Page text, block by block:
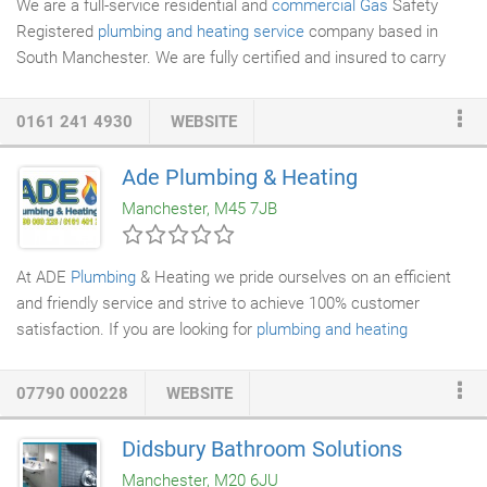
We are a full-service residential and commercial Gas Safety
Registered plumbing and heating service company based in
South Manchester. We are fully certified and insured to carry
years of experience in the industry means that you can always
competitive price. All of our work is undertaken on a fixed price
basis, so there are no surprise costs once your job is complete!
We care about our clients and their satisfaction.
0161 241 4930 WEBSITE
Ade Plumbing & Heating
Manchester, M45 7JB
At ADE Plumbing & Heating we pride ourselves on an efficient
and friendly service and strive to achieve 100% customer
satisfaction. If you are looking for plumbing and heating
07790 000228 WEBSITE
Didsbury Bathroom Solutions
Manchester, M20 6JU